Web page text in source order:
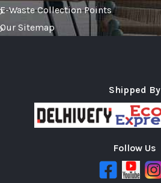
E-Waste Collection Points
Our Sitemap
Shipped By
Follow Us